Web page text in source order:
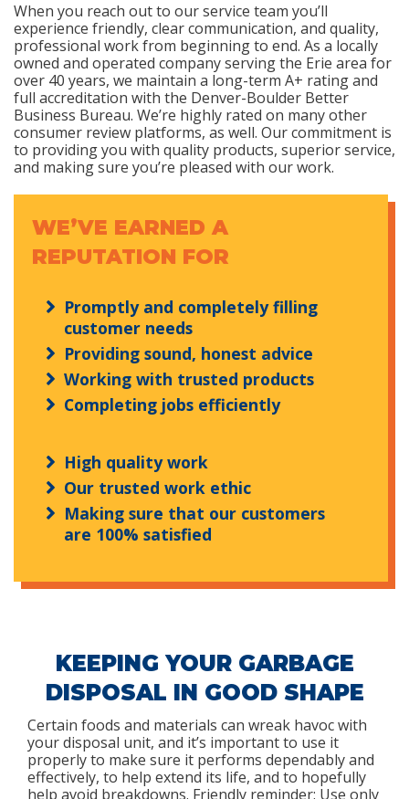
When you reach out to our service team you’ll
experience friendly, clear communication, and quality,
professional work from beginning to end. As a locally
owned and operated company serving the Erie area for
over 40 years, we maintain a long-term A+ rating and
full accreditation with the Denver-Boulder Better
Business Bureau. We’re highly rated on many other
consumer review platforms, as well. Our commitment is
to providing you with quality products, superior service,
and making sure you’re pleased with our work.
WE’VE EARNED A
REPUTATION FOR
Promptly and completely filling
customer needs
Providing sound, honest advice
Working with trusted products
Completing jobs efficiently
High quality work
Our trusted work ethic
Making sure that our customers
are 100% satisfied
KEEPING YOUR GARBAGE
DISPOSAL IN GOOD SHAPE
Certain foods and materials can wreak havoc with
your disposal unit, and it’s important to use it
properly to make sure it performs dependably and
effectively, to help extend its life, and to hopefully
help avoid breakdowns. Friendly reminder: Use only